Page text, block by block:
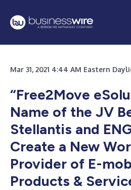
Mar 31, 2021 4:44 AM Eastern
“Free2Move
Name of the JV
Stellantis and
Create a New
Provider of E-
Products &